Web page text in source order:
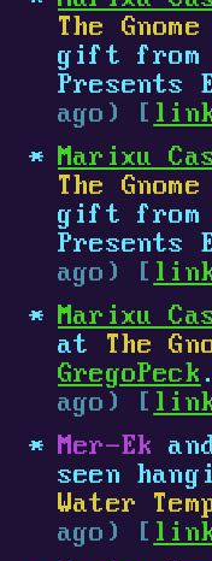
The
gift from
Presents
ago) [
Marixu
The
gift from
Presents
ago) [
Marixu
at The
GregoPeck
ago) [
Mer-Ek
seen
Water
ago) [